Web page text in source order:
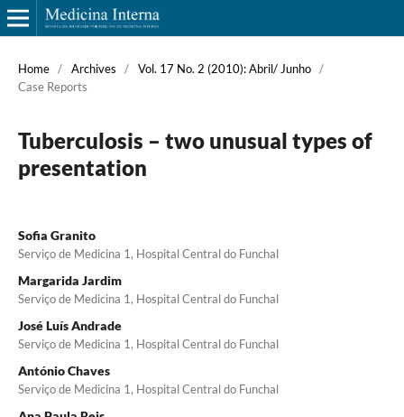
Home / Archives / Vol. 17 No. 2 (2010): Abril/ Junho /
Case Reports
Tuberculosis – two unusual types of
presentation
Sofia Granito
Serviço de Medicina 1, Hospital Central do Funchal
Margarida Jardim
Serviço de Medicina 1, Hospital Central do Funchal
José Luís Andrade
Serviço de Medicina 1, Hospital Central do Funchal
António Chaves
Serviço de Medicina 1, Hospital Central do Funchal